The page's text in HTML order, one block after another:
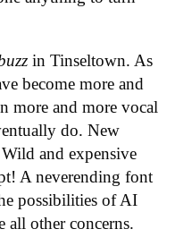
in Tinseltown. As
become more and
more and more vocal
do. New
and expensive
A neverending font
possibilities of AI
all other concerns.